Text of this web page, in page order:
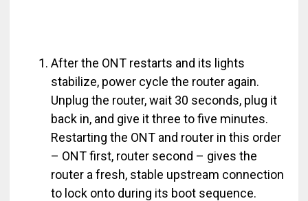
After the ONT restarts and its lights
stabilize, power cycle the router again.
Unplug the router, wait 30 seconds, plug it
back in, and give it three to five minutes.
Restarting the ONT and router in this order
– ONT first, router second – gives the
router a fresh, stable upstream connection
to lock onto during its boot sequence.